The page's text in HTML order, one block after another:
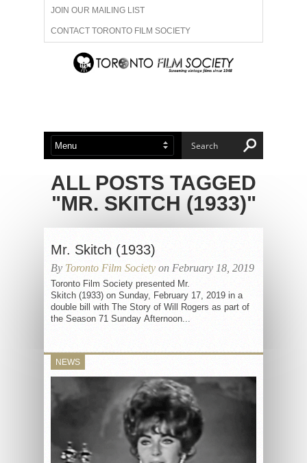
JOIN OUR MAILING LIST
CONTACT TORONTO FILM SOCIETY
ADVERTISE WITH US
ABOUT US MEMBERSHIP
ALL POSTS TAGGED
"MR. SKITCH (1933)"
Mr. Skitch (1933)
By Toronto Film Society on February 18, 2019
Toronto Film Society presented Mr.
Skitch (1933) on Sunday, February 17, 2019 in a
double bill with The Story of Will Rogers as part of
the Season 71 Sunday Afternoon...
NEWS